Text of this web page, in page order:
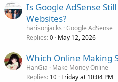
Is Google AdSense
Websites?
harisonjacks Google AdSense
Replies 0 May 12, 2026
Which Online Making
HanGia
Make Money Online
Replies 10 Friday at 10:04 PM